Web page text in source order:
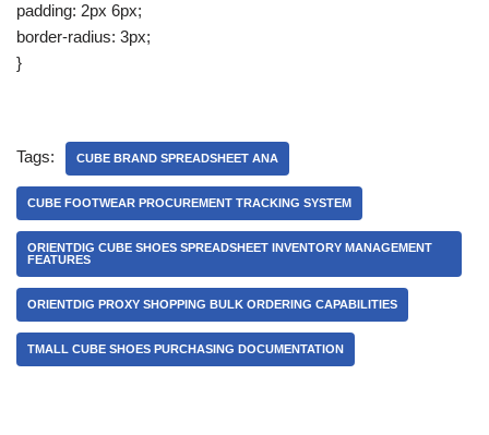
padding: 2px 6px;
border-radius: 3px;
}
Tags: CUBE BRAND SPREADSHEET ANA
CUBE FOOTWEAR PROCUREMENT TRACKING SYSTEM
ORIENTDIG CUBE SHOES SPREADSHEET INVENTORY MANAGEMENT
FEATURES
ORIENTDIG PROXY SHOPPING BULK ORDERING CAPABILITIES
TMALL CUBE SHOES PURCHASING DOCUMENTATION